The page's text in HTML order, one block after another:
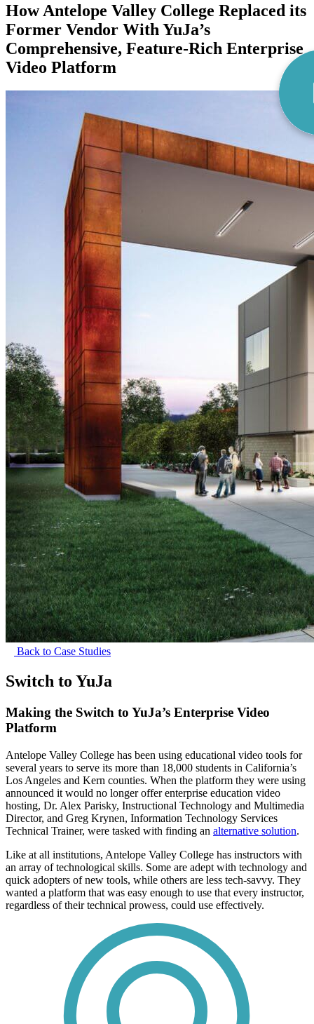
How Antelope Valley College Replaced its
Former Vendor With YuJa’s
Comprehensive, Feature-Rich Enterprise
Video Platform
Back to Case Studies
Switch to YuJa
Making the Switch to YuJa’s Enterprise Video
Platform
Antelope Valley College has been using educational video tools for
several years to serve its more than 18,000 students in California’s
Los Angeles and Kern counties. When the platform they were using
announced it would no longer offer enterprise education video
hosting, Dr. Alex Parisky, Instructional Technology and Multimedia
Director, and Greg Krynen, Information Technology Services
Technical Trainer, were tasked with finding an alternative solution.
Like at all institutions, Antelope Valley College has instructors with
an array of technological skills. Some are adept with technology and
quick adopters of new tools, while others are less tech-savvy. They
wanted a platform that was easy enough to use that every instructor,
regardless of their technical prowess, could use effectively.